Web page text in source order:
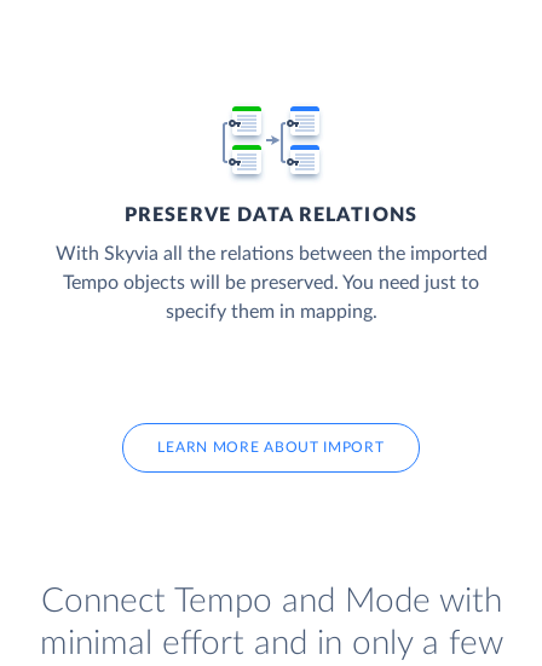
PRESERVE DATA RELATIONS
With Skyvia all the relations between the imported
Tempo objects will be preserved. You need just to
specify them in mapping.
LEARN MORE ABOUT IMPORT
Connect Tempo and Mode with
minimal effort and in only a few